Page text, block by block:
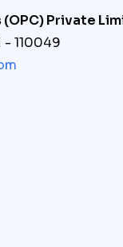
Private
- 110049